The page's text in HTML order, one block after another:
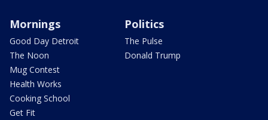
Mornings
Good Day Detroit
The Noon
Mug Contest
Health Works
Cooking School
Get Fit
Politics
The Pulse
Donald Trump